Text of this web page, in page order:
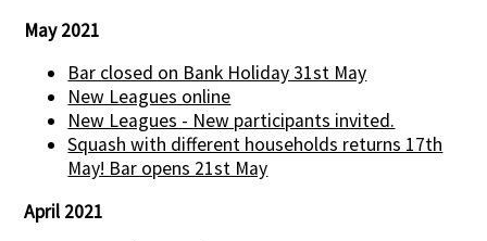
May 2021
Bar closed on Bank Holiday 31st May
New Leagues online
New Leagues - New participants invited.
Squash with different households returns 17th
May! Bar opens 21st May
April 2021